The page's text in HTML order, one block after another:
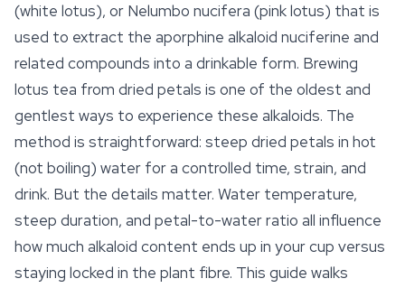
(white lotus), or Nelumbo nucifera (pink lotus) that is
used to extract the aporphine alkaloid nuciferine and
related compounds into a drinkable form. Brewing
lotus tea from dried petals is one of the oldest and
gentlest ways to experience these alkaloids. The
method is straightforward: steep dried petals in hot
(not boiling) water for a controlled time, strain, and
drink. But the details matter. Water temperature,
steep duration, and petal-to-water ratio all influence
how much alkaloid content ends up in your cup versus
staying locked in the plant fibre. This guide walks